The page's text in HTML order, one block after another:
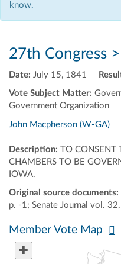
know.
27th Congress >
Date: July 15, 1841
Vote Subject Matter:
Government Organization
John Macpherson (W-GA)
Description: TO CONSENT
CHAMBERS TO BE
IOWA.
Original source documents:
p. -1; Senate Journal vol.
Member Vote Map